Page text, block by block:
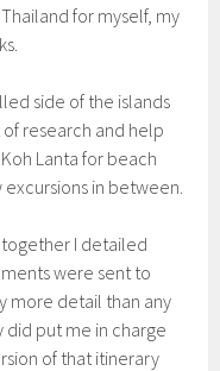
for myself, my
side of the islands
research and help
Lanta for beach
excursions in between.
together I detailed
were sent to
more detail than any
put me in charge
of that itinerary